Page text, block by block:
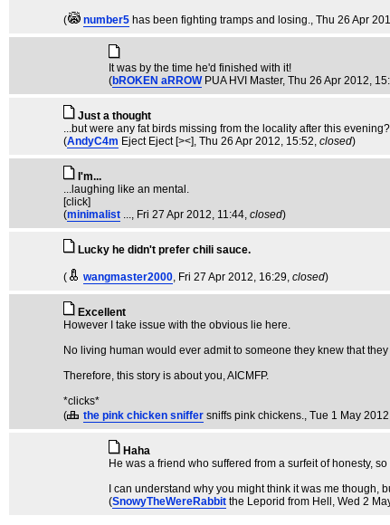
( number5 has been fighting tramps and losing., Thu 26 Apr
It was by the time he'd finished with it!
(bROKEN aRROW PUA HVI Master, Thu 26 Apr 2012,
Just a thought
...but were any fat birds missing from the locality after this evening?
(AndyC4m Eject Eject [><], Thu 26 Apr 2012, 15:52, closed)
I'm...
...laughing like an mental.
[click]
(minimalist ..., Fri 27 Apr 2012, 11:44, closed)
Lucky he didn't prefer chili sauce.
( wangmaster2000, Fri 27 Apr 2012, 16:29, closed)
Excellent
However I take issue with the obvious lie here.
No living human would ever admit to someone they knew that
Therefore, this story is about you, AICMFP.
*clicks*
(
the pink chicken sniffer sniffs pink chickens., Tue 1 May
Haha
He was a friend who suffered from a surfeit of honesty,
I can understand why you might think it was me though,
(SnowyTheWereRabbit the Leporid from Hell , Wed 2